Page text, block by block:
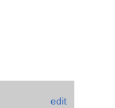
edit